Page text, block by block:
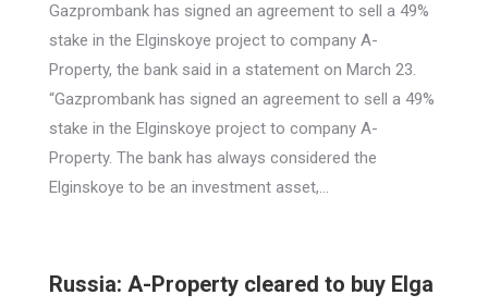
Gazprombank has signed an agreement to sell a 49%
stake in the Elginskoye project to company A-
Property, the bank said in a statement on March 23.
“Gazprombank has signed an agreement to sell a 49%
stake in the Elginskoye project to company A-
Property. The bank has always considered the
Elginskoye to be an investment asset,…
Russia: A-Property cleared to buy Elga